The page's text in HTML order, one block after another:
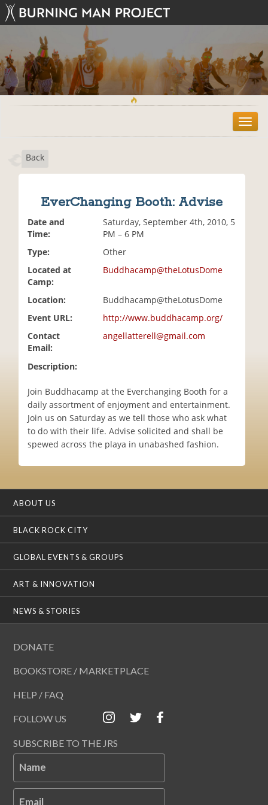
T
o
Back
EverChanging Booth: Advise
Date and
Time:
Saturday, September 4th, 2010, 5
PM – 6 PM
Type:
Other
Located at
Camp:
Buddhacamp@theLotusDome
Location:
Buddhacamp@theLotusDome
Event URL:
http://www.buddhacamp.org/
Contact
Email:
angellatterell@gmail.com
Description:
Join Buddhacamp at the Everchanging Booth for a
daily assortment of enjoyment and entertainment.
Join us on Saturday as we tell those who ask what
to do with their life. Advise solicited and shall be
spewed across the playa in unabashed fashion.
ABOUT US
BLACK ROCK CITY
GLOBAL EVENTS & GROUPS
ART & INNOVATION
NEWS & STORIES
DONATE
BOOKSTORE / MARKETPLACE
HELP / FAQ
FOLLOW US
SUBSCRIBE TO THE JRS
Name
Email